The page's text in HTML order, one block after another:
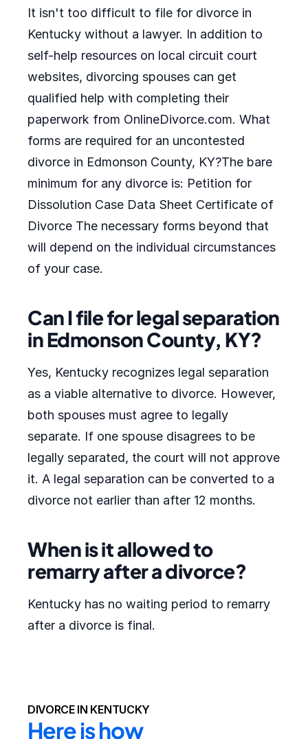
It isn't too difficult to file for divorce in
Kentucky without a lawyer. In addition to
self-help resources on local circuit court
websites, divorcing spouses can get
qualified help with completing their
paperwork from OnlineDivorce.com. What
forms are required for an uncontested
divorce in Edmonson County, KY?The bare
minimum for any divorce is: Petition for
Dissolution Case Data Sheet Certificate of
Divorce The necessary forms beyond that
will depend on the individual circumstances
of your case.
Can I file for legal separation
in Edmonson County, KY?
Yes, Kentucky recognizes legal separation
as a viable alternative to divorce. However,
both spouses must agree to legally
separate. If one spouse disagrees to be
legally separated, the court will not approve
it. A legal separation can be converted to a
divorce not earlier than after 12 months.
When is it allowed to
remarry after a divorce?
Kentucky has no waiting period to remarry
after a divorce is final.
DIVORCE IN KENTUCKY
Here is how